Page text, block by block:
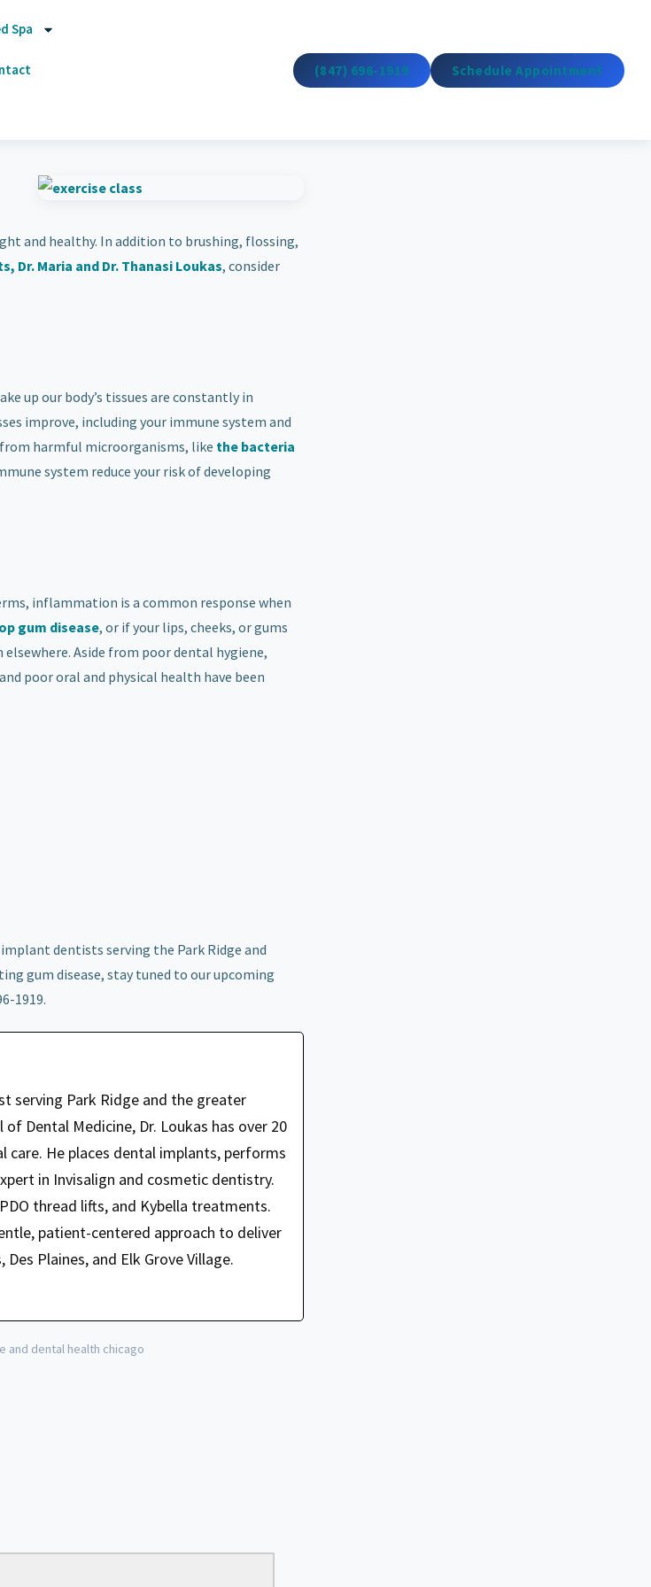
Spa
(847) 696-1919 Schedule Appointment
and healthy. In addition to brushing, flossing,
Dr. Maria and Dr. Thanasi Loukas, consider
up our body’s tissues are constantly in
improve, including your immune system and
harmful microorganisms, like the bacteria
system reduce your risk of developing
inflammation is a common response when
gum disease, or if your lips, cheeks, or gums
Aside from poor dental hygiene,
poor oral and physical health have been
dentists serving the Park Ridge and
gum disease, stay tuned to our upcoming
1919.
serving Park Ridge and the greater
Dental Medicine, Dr. Loukas has over 20
care. He places dental implants, performs
in Invisalign and cosmetic dentistry.
thread lifts, and Kybella treatments.
patient-centered approach to deliver
Plaines, and Elk Grove Village.
and dental health chicago